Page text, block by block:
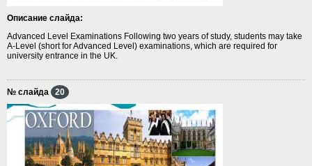
Описание слайда:
Advanced Level Examinations Following two years of study, students may take
A-Level (short for Advanced Level) examinations, which are required for
university entrance in the UK.
№ слайда 20